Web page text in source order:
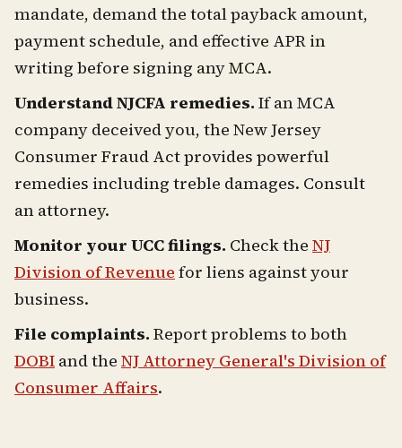
mandate, demand the total payback amount,
payment schedule, and effective APR in
writing before signing any MCA.
Understand NJCFA remedies. If an MCA
company deceived you, the New Jersey
Consumer Fraud Act provides powerful
remedies including treble damages. Consult
an attorney.
Monitor your UCC filings. Check the NJ
Division of Revenue for liens against your
business.
File complaints. Report problems to both
DOBI and the NJ Attorney General's Division of
Consumer Affairs.